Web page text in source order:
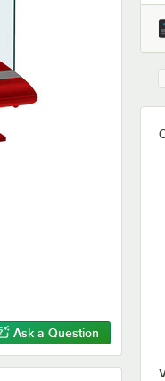
Ask a Question